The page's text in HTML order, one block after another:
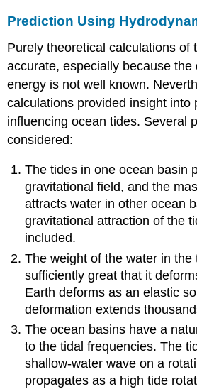
Prediction Using
Purely theoretical calculations of
accurate, especially because the
energy is not well known.
calculations provided insight into
influencing ocean tides. Several
considered:
The tides in one ocean basin
gravitational field, and the
attracts water in other ocean
gravitational attraction of the
included.
The weight of the water in the
sufficiently great that it
Earth deforms as an elastic
deformation extends
The ocean basins have a
to the tidal frequencies. The
shallow-water wave on a
propagates as a high tide